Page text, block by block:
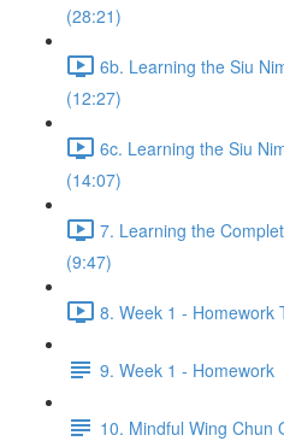
(28:21)
6b. Learning the Siu
(12:27)
6c. Learning the Siu
(14:07)
7. Learning the
(9:47)
8. Week 1 - Homework
9. Week 1 - Homework
10. Mindful Wing Chun